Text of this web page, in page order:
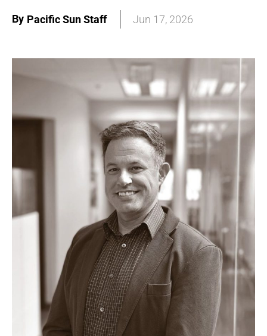
By Pacific Sun Staff Jun 17, 2026